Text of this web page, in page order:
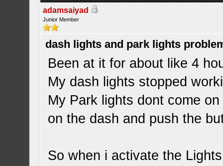
adamsaiyad
Junior Member
dash lights and park lights
Been at it for about like 4
My dash lights stopped
My Park lights dont come
on the dash and push the
So when i activate the